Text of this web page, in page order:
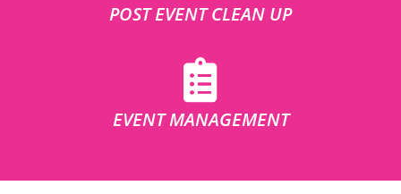
POST EVENT CLEAN UP
EVENT MANAGEMENT